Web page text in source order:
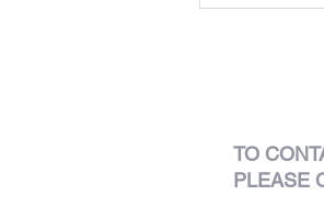
TO
PLEASE